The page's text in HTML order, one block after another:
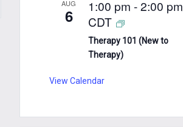
AUG
6 1:00 pm -2:00 pm
CDT
Therapy 101 (New to
Therapy)
View Calendar